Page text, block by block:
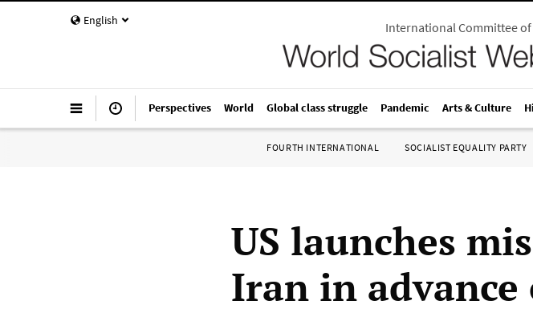
English International Committee
Perspectives World Global class struggle Pandemic Arts & Culture
FOURTH INTERNATIONAL SOCIALIST EQUALITY PARTY
US launches
Iran in